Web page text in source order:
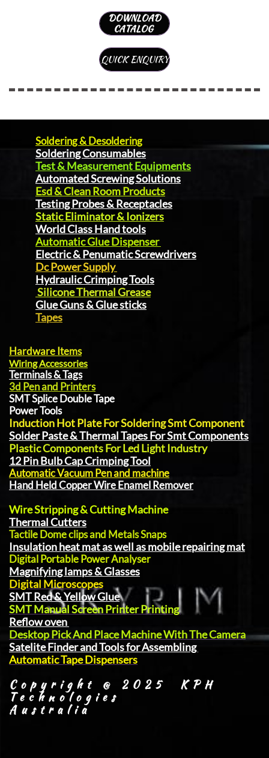
DOWNLOAD
CATALOG
QUICK ENQUIRY
Soldering & Desoldering
Soldering Consumables
Test & Measurement Equipments
Automated Screwing Solutions
Esd & Clean Room Products
Testing Probes & Receptacles
Static Eliminator & Ionizers
World Class Hand tools
Automatic Glue Dispenser
Electric & Penumatic Screwdrivers
Dc Power Supply
Hydraulic Crimping Tools
Silicone Thermal Grease
Glue Guns & Glue sticks
Tapes
Hardware Items
Wiring Accessories
Terminals & Tags
3d Pen and Printers
SMT Splice Double Tape
Power Tools
Induction Hot Plate For Soldering Smt Component
Solder Paste & Thermal Tapes For Smt Components
Plastic Components For Led Light Industry
12 Pin Bulb Cap Crimping Tool
Automatic Vacuum Pen and machine
Hand Held Copper Wire Enamel Remover
Wire Stripping & Cutting Machine
Thermal Cutters
Tactile Dome clips and Metals Snaps
Insulation heat mat as well as mobile repairing mat
Digital Portable Power Analyser
Magnifying lamps & Glasses
Digital Microscopes
SMT Red & Yellow Glue
SMT Manual Screen Printer Printing
Reflow oven
Desktop Pick And Place Machine With The Camera
Satelite Finder and Tools for Assembling
Automatic Tape Dispensers
Copyright @ 2025 KPH
Technologies
Australia